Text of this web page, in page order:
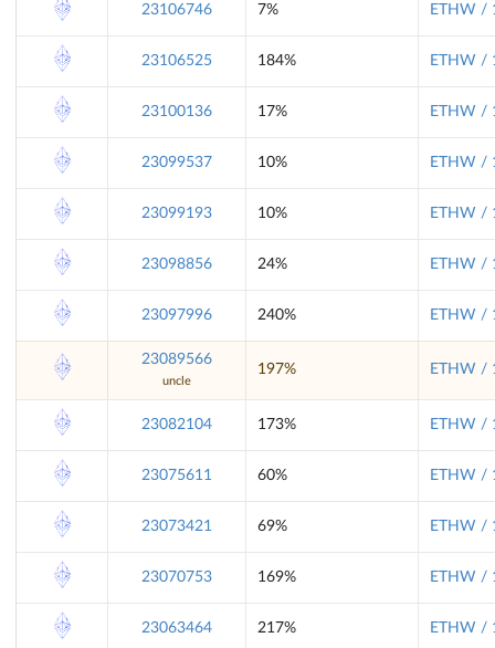
23106746 7% ETHW /
23106525 184% ETHW /
23100136 17% ETHW /
23099537 10% ETHW /
23099193 10% ETHW /
23098856 24% ETHW /
23097996 240% ETHW /
23089566
uncle
197% ETHW /
23082104 173% ETHW /
23075611 60% ETHW /
23073421 69% ETHW /
23070753 169% ETHW /
23063464 217% ETHW /